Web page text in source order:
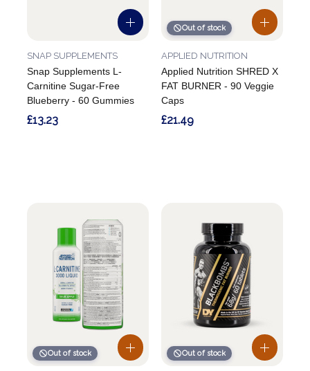
Snap Supplements L-
Carnitine Sugar-Free
Blueberry - 60 Gummies
SNAP SUPPLEMENTS
£13.23
Out of stock
Applied Nutrition SHRED X
FAT BURNER - 90 Veggie
Caps
APPLIED NUTRITION
£21.49
Out of stock Out of stock